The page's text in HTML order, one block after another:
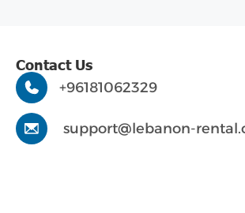
Contact Us
+96181062329
support@lebanon-